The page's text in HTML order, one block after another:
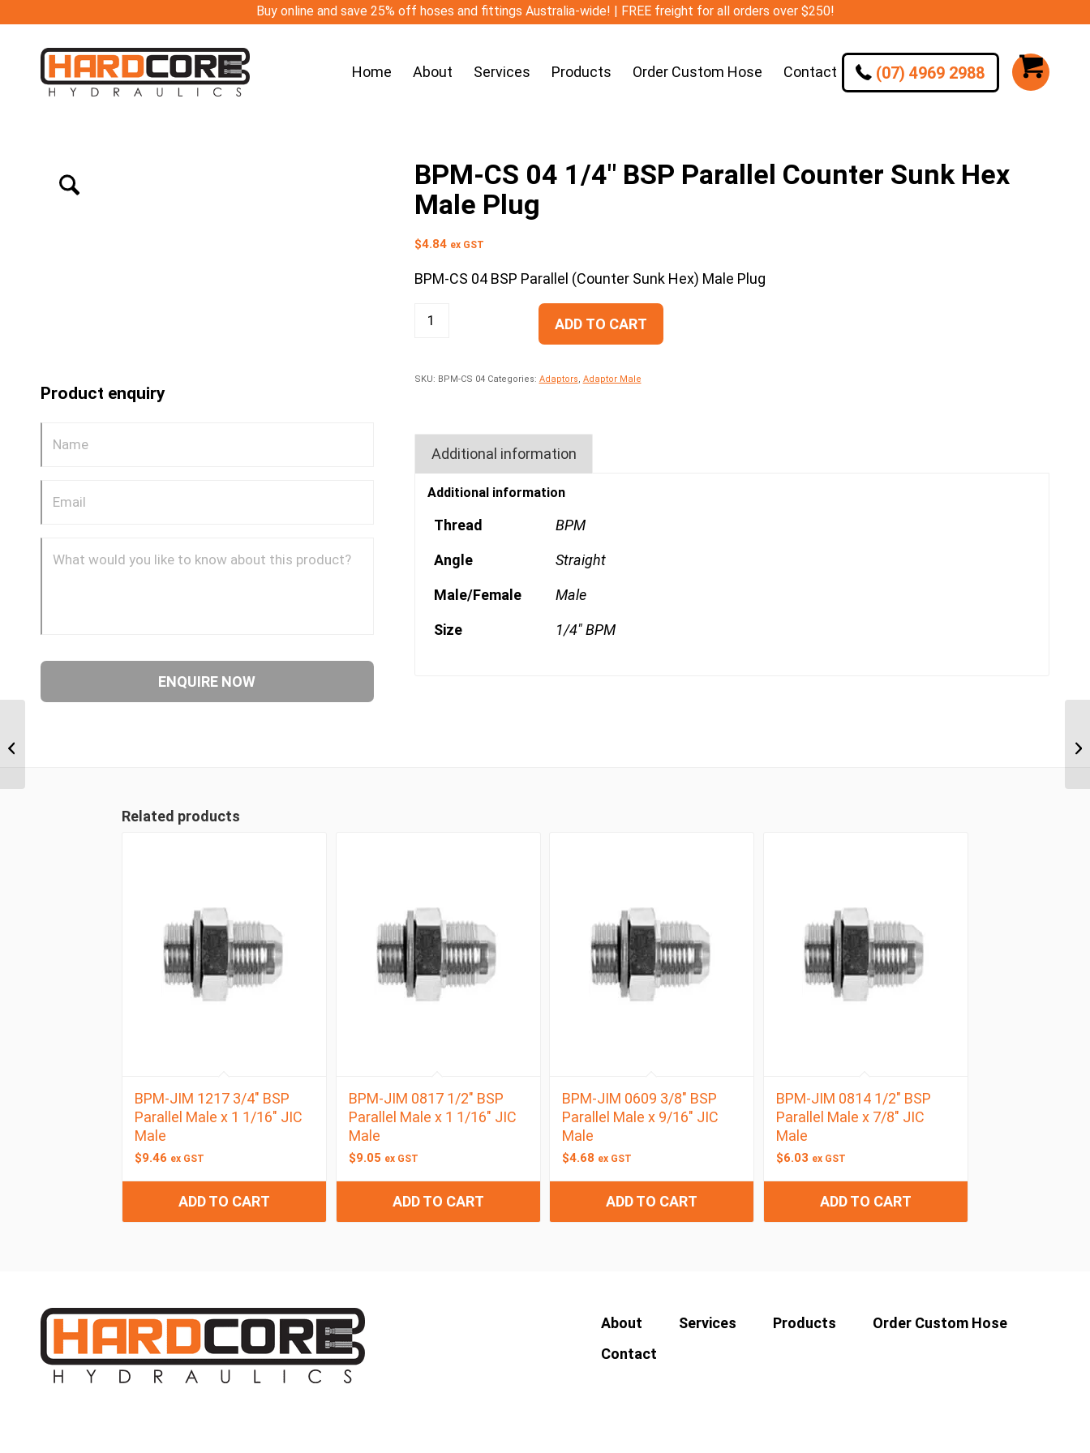
Buy online and save 25% off hoses and fittings Australia-wide! | FREE freight for all orders over $250!
Home About Services Products Order Custom Hose Contact (07) 4969 2988
Product enquiry
BPM-CS 04 1/4″ BSP Parallel Counter Sunk Hex
Male Plug
$4.84 ex GST
BPM-CS 04 BSP Parallel (Counter Sunk Hex) Male Plug
ADD TO CART
SKU: BPM-CS 04 Categories: Adaptors Adaptor Male
Additional information
Additional information
Thread BPM
Angle Straight
Male/Female Male
Size 1/4" BPM
Related products
BPM-JIM 1217 3/4″ BSP
Parallel Male x 1 1/16″ JIC
Male
$9.46 ex GST
ADD TO CART
BPM-JIM 0817 1/2″ BSP
Parallel Male x 1 1/16″ JIC
Male
$9.05 ex GST
ADD TO CART
BPM-JIM 0609 3/8″ BSP
Parallel Male x 9/16″ JIC
Male
$4.68 ex GST
ADD TO CART
BPM-JIM 0814 1/2″ BSP
Parallel Male x 7/8″ JIC
Male
$6.03 ex GST
ADD TO CART
About Services Products
Order Custom Hose
Contact